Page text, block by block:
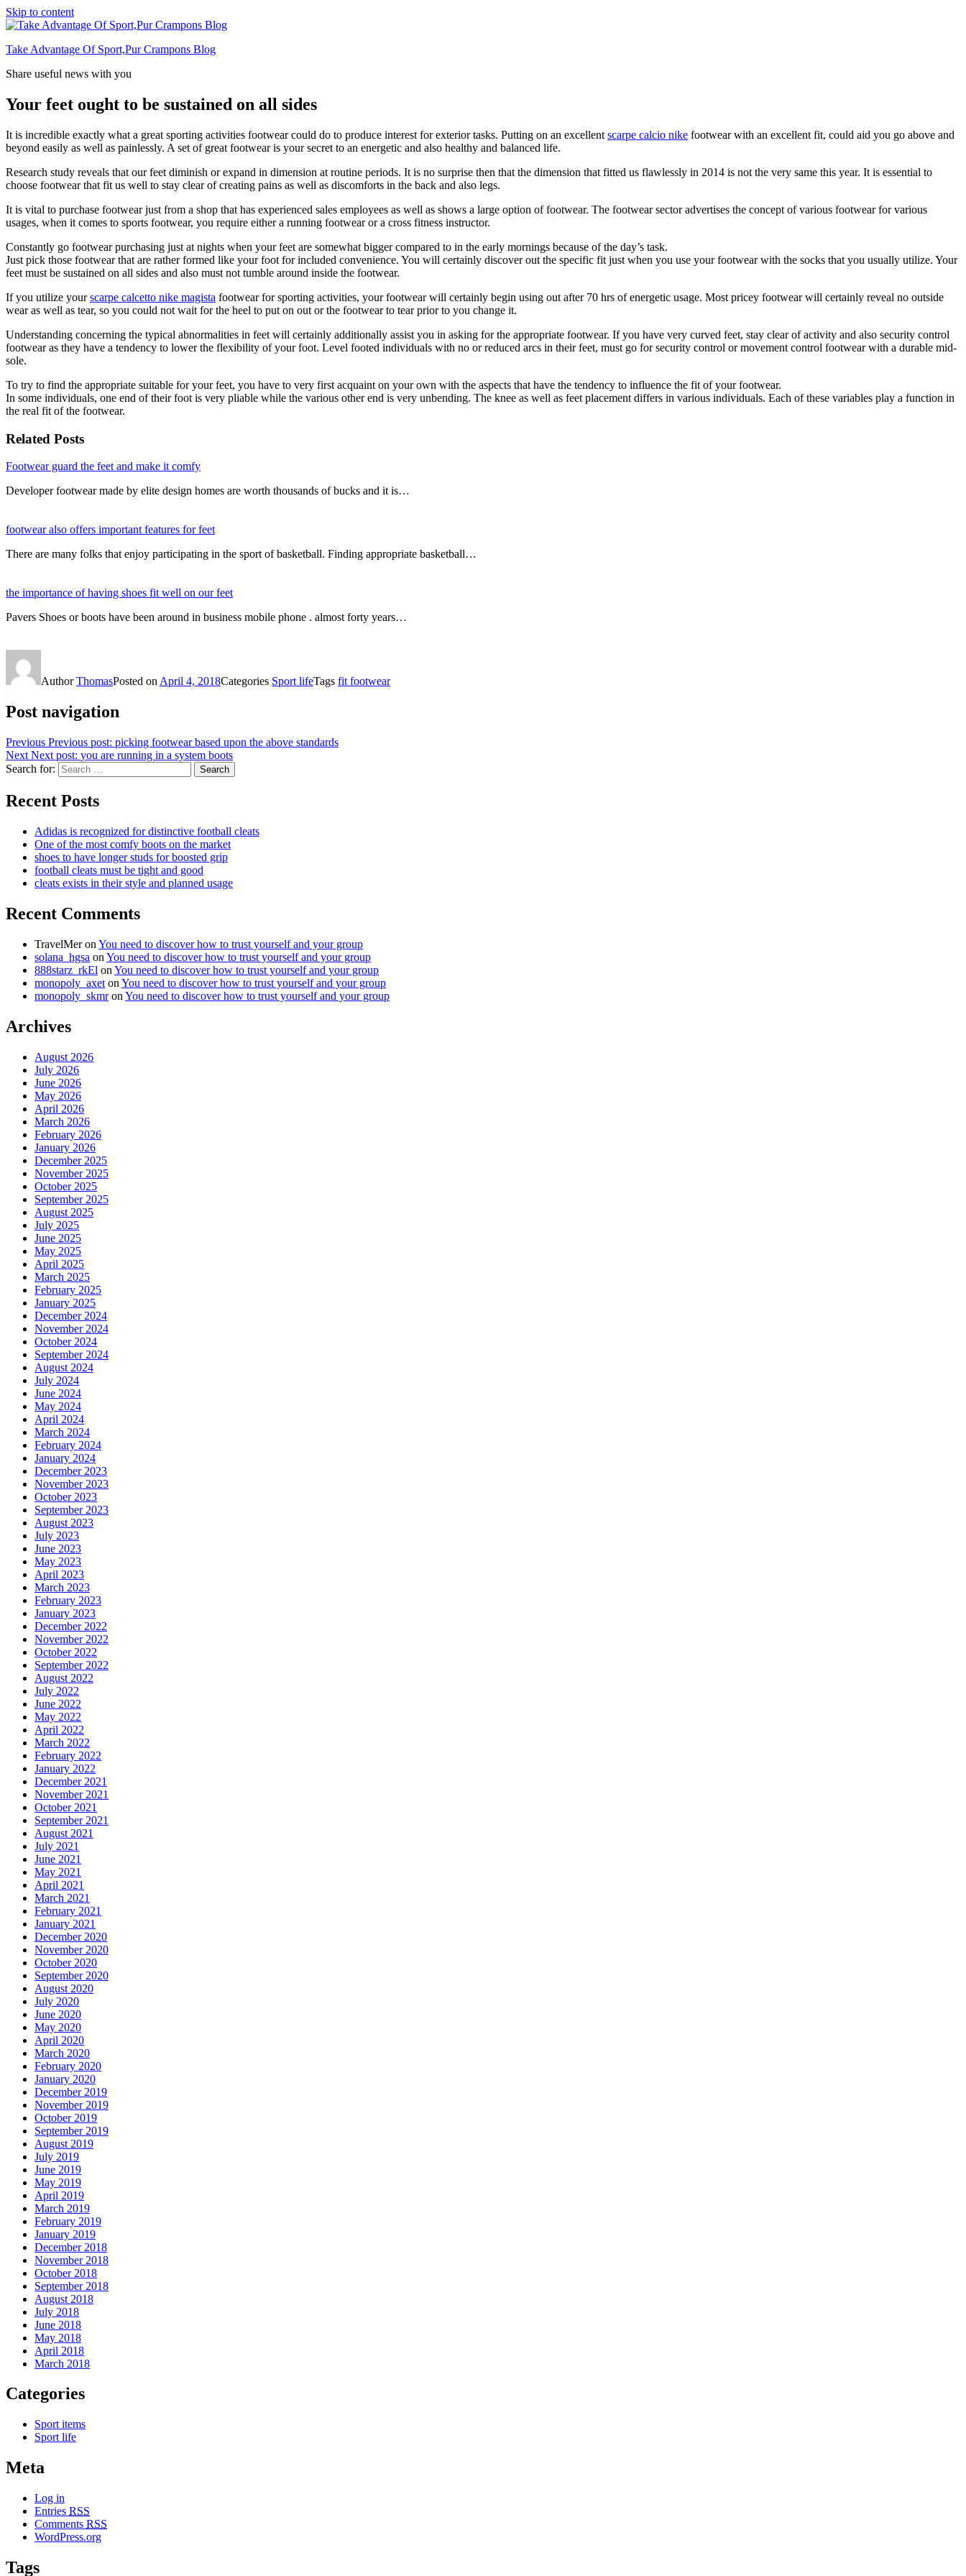
Skip to content
Take Advantage Of Sport,Pur Crampons Blog
Share useful news with you
Your feet ought to be sustained on all sides
It is incredible exactly what a great sporting activities footwear could do to produce interest for exterior tasks. Putting on an excellent scarpe calcio nike footwear with an excellent fit, could aid you go above and
beyond easily as well as painlessly. A set of great footwear is your secret to an energetic and also healthy and balanced life.
Research study reveals that our feet diminish or expand in dimension at routine periods. It is no surprise then that the dimension that fitted us flawlessly in 2014 is not the very same this year. It is essential to
choose footwear that fit us well to stay clear of creating pains as well as discomforts in the back and also legs.
It is vital to purchase footwear just from a shop that has experienced sales employees as well as shows a large option of footwear. The footwear sector advertises the concept of various footwear for various
usages, when it comes to sports footwear, you require either a running footwear or a cross fitness instructor.
Constantly go footwear purchasing just at nights when your feet are somewhat bigger compared to in the early mornings because of the day’s task.
Just pick those footwear that are rather formed like your foot for included convenience. You will certainly discover out the specific fit just when you use your footwear with the socks that you usually utilize. Your
feet must be sustained on all sides and also must not tumble around inside the footwear.
If you utilize yourscarpe calcetto nike magista footwear for sporting activities, your footwear will certainly begin using out after 70 hrs of energetic usage. Most pricey footwear will certainly reveal no outside
wear as well as tear, so you could not wait for the heel to put on out or the footwear to tear prior to you change it.
Understanding concerning the typical abnormalities in feet will certainly additionally assist you in asking for the appropriate footwear. If you have very curved feet, stay clear of activity and also security control
footwear as they have a tendency to lower the flexibility of your foot. Level footed individuals with no or reduced arcs in their feet, must go for security control or movement control footwear with a durable mid-
sole.
To try to find the appropriate suitable for your feet, you have to very first acquaint on your own with the aspects that have the tendency to influence the fit of your footwear.
In some individuals, one end of their foot is very pliable while the various other end is very unbending. The knee as well as feet placement differs in various individuals. Each of these variables play a function in
the real fit of the footwear.
Related Posts
Footwear guard the feet and make it comfy
Developer footwear made by elite design homes are worth thousands of bucks and it is…
footwear also offers important features for feet
There are many folks that enjoy participating in the sport of basketball. Finding appropriate basketball…
the importance of having shoes fit well on our feet
Pavers Shoes or boots have been around in business mobile phone . almost forty years…
AuthorThomasPosted on April 4, 2018Categories Sport lifeTags fit footwear
Post navigation
Previous Previous post: picking footwear based upon the above standards
Next Next post: you are running in a system boots
Search for:
Search
Recent Posts
Adidas is recognized for distinctive football cleats
One of the most comfy boots on the market
shoes to have longer studs for boosted grip
football cleats must be tight and good
cleats exists in their style and planned usage
Recent Comments
TravelMeron You need to discover how to trust yourself and your group
solana_hgsa on You need to discover how to trust yourself and your group
888starz_rkEl on You need to discover how to trust yourself and your group
monopoly_axet on You need to discover how to trust yourself and your group
monopoly_skmron You need to discover how to trust yourself and your group
Archives
August 2026
July 2026
June 2026
May 2026
April 2026
March 2026
February 2026
January 2026
December 2025
November 2025
October 2025
September 2025
August 2025
July 2025
June 2025
May 2025
April 2025
March 2025
February 2025
January 2025
December 2024
November 2024
October 2024
September 2024
August 2024
July 2024
June 2024
May 2024
April 2024
March 2024
February 2024
January 2024
December 2023
November 2023
October 2023
September 2023
August 2023
July 2023
June 2023
May 2023
April 2023
March 2023
February 2023
January 2023
December 2022
November 2022
October 2022
September 2022
August 2022
July 2022
June 2022
May 2022
April 2022
March 2022
February 2022
January 2022
December 2021
November 2021
October 2021
September 2021
August 2021
July 2021
June 2021
May 2021
April 2021
March 2021
February 2021
January 2021
December 2020
November 2020
October 2020
September 2020
August 2020
July 2020
June 2020
May 2020
April 2020
March 2020
February 2020
January 2020
December 2019
November 2019
October 2019
September 2019
August 2019
July 2019
June 2019
May 2019
April 2019
March 2019
February 2019
January 2019
December 2018
November 2018
October 2018
September 2018
August 2018
July 2018
June 2018
May 2018
April 2018
March 2018
Categories
Sport items
Sport life
Meta
Log in
Entries RSS
Comments RSS
WordPress.org
Tags